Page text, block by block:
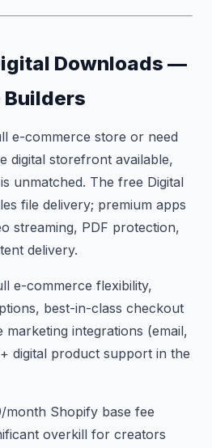
Downloads —
Builders
e-commerce store or need
digital storefront available,
unmatched. The free Digital
file delivery; premium apps
streaming, PDF protection,
delivery.
e-commerce flexibility,
best-in-class checkout
integrations (email,
digital product support in the
month Shopify base fee
overkill for creators